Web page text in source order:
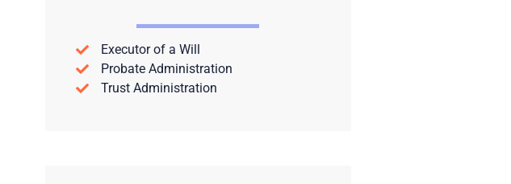
Executor of a Will
Probate Administration
Trust Administration